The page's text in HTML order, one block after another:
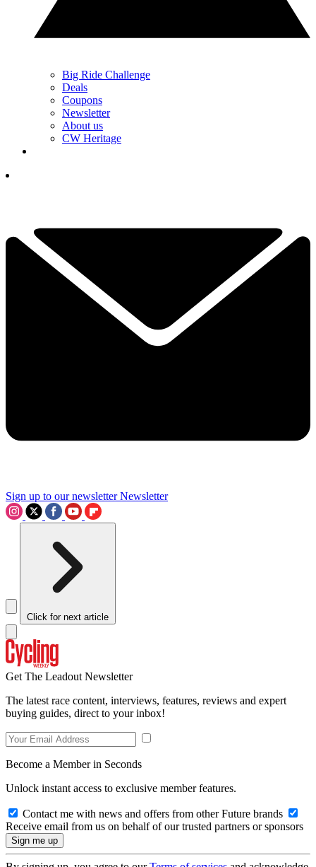
Big Ride Challenge
Deals
Coupons
Newsletter
About us
CW Heritage
Sign up to our newsletter Newsletter
Click for next article
Get The Leadout Newsletter
The latest race content, interviews, features, reviews and expert
buying guides, direct to your inbox!
Become a Member in Seconds
Unlock instant access to exclusive member features.
Contact me with news and offers from other Future brands
Receive email from us on behalf of our trusted partners or sponsors